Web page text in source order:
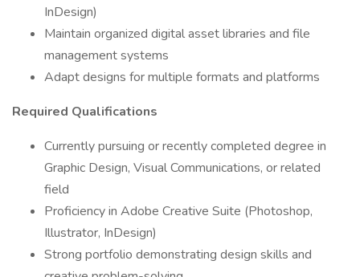
InDesign)
Maintain organized digital asset libraries and file
management systems
Adapt designs for multiple formats and platforms
Required Qualifications
Currently pursuing or recently completed degree in
Graphic Design, Visual Communications, or related
field
Proficiency in Adobe Creative Suite (Photoshop,
Illustrator, InDesign)
Strong portfolio demonstrating design skills and